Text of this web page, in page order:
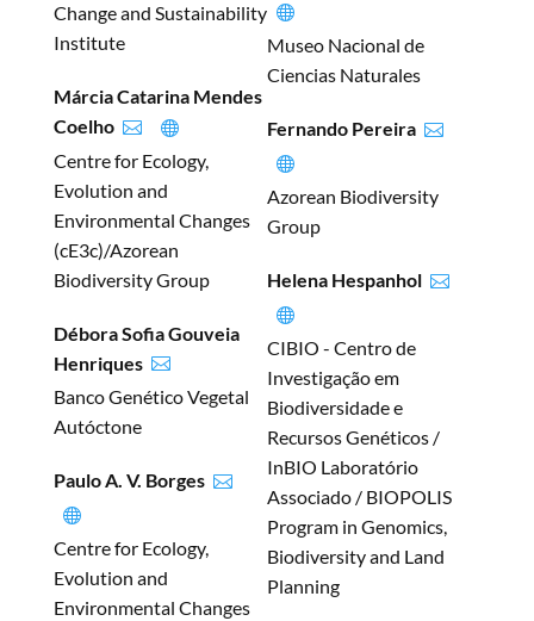
Change and Sustainability
Institute
Márcia Catarina Mendes
Coelho  
Centre for Ecology,
Evolution and
Environmental Changes
(cE3c)/Azorean
Biodiversity Group
Débora Sofia Gouveia
Henriques 
Banco Genético Vegetal
Autóctone
Paulo A. V. Borges 

Centre for Ecology,
Evolution and
Environmental Changes

Museo Nacional de
Ciencias Naturales
Fernando Pereira 

Azorean Biodiversity
Group
Helena Hespanhol 

CIBIO - Centro de
Investigação em
Biodiversidade e
Recursos Genéticos /
InBIO Laboratório
Associado / BIOPOLIS
Program in Genomics,
Biodiversity and Land
Planning